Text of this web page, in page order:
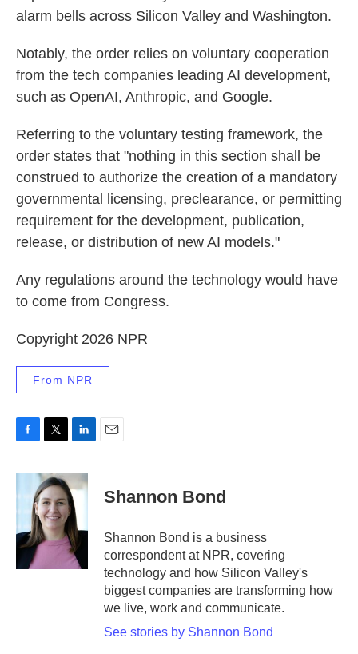
alarm bells across Silicon Valley and Washington.
Notably, the order relies on voluntary cooperation
from the tech companies leading AI development,
such as OpenAI, Anthropic, and Google.
Referring to the voluntary testing framework, the
order states that "nothing in this section shall be
construed to authorize the creation of a mandatory
governmental licensing, preclearance, or permitting
requirement for the development, publication,
release, or distribution of new AI models."
Any regulations around the technology would have
to come from Congress.
Copyright 2026 NPR
From NPR
c
o
k
i
t
t
e
r
n
k
e
d
I
n
Shannon Bond
Shannon Bond is a business
correspondent at NPR, covering
technology and how Silicon Valley's
biggest companies are transforming how
we live, work and communicate.
See stories by Shannon Bond